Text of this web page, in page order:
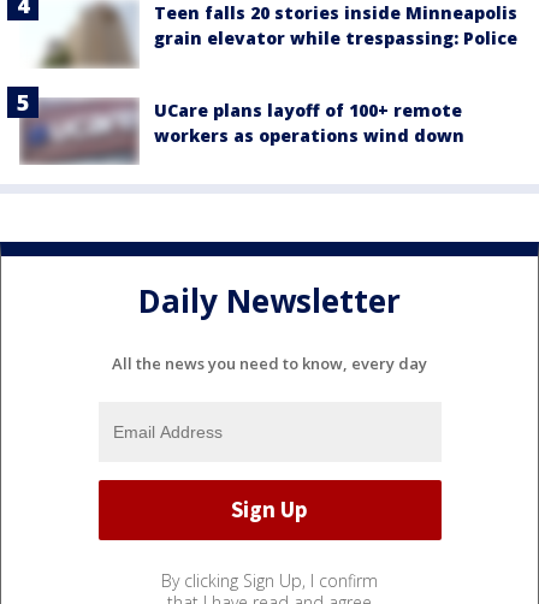
Teen falls 20 stories inside Minneapolis
grain elevator while trespassing: Police
UCare plans layoff of 100+ remote
workers as operations wind down
Daily Newsletter
All the news you need to know, every day
By clicking Sign Up, I confirm